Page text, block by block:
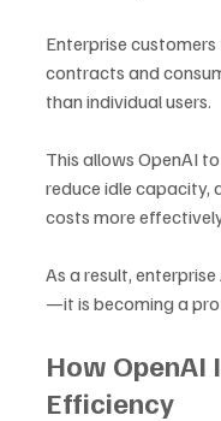
Enterprise
contracts and
than individual users.
This allows OpenAI
reduce idle capacity,
costs more
As a result,
—it is becoming a
How OpenAI
Efficiency